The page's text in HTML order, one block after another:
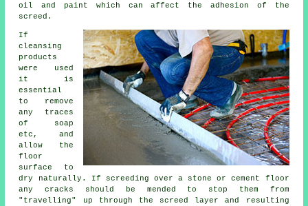
oil and paint which can affect the adhesion of the
screed.
If
cleansing
products
were used
it is
essential
to remove
any traces
of soap
etc, and
allow the
floor
surface to
dry naturally. If screeding over a stone or cement floor
any cracks should be mended to stop them from
"travelling" up through the screed layer and resulting